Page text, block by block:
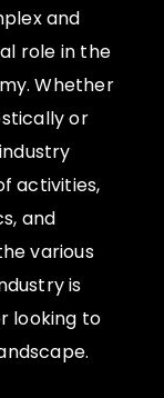
and
role in the
Whether
or
activities,
and
various
is
looking to